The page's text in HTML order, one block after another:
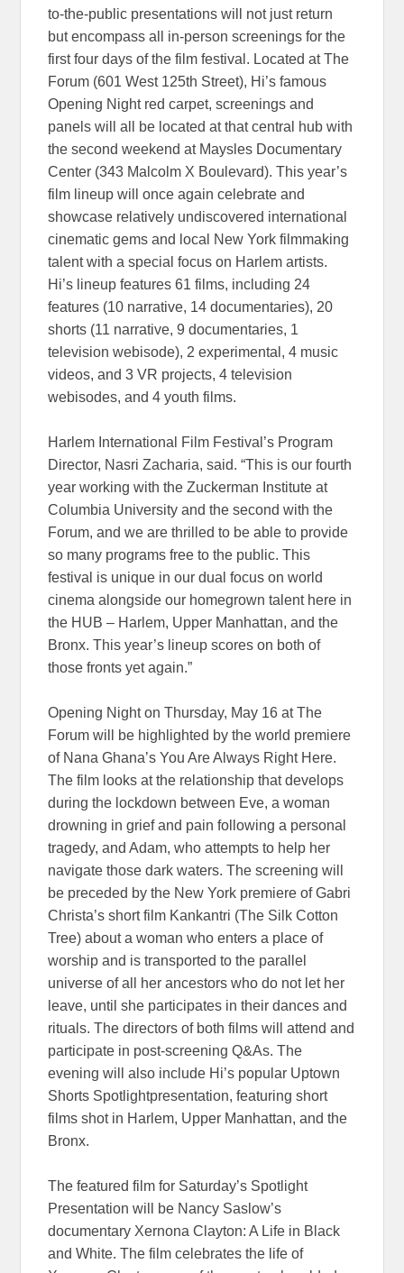
to-the-public presentations will not just return
but encompass all in-person screenings for the
first four days of the film festival. Located at The
Forum (601 West 125th Street), Hi’s famous
Opening Night red carpet, screenings and
panels will all be located at that central hub with
the second weekend at Maysles Documentary
Center (343 Malcolm X Boulevard). This year’s
film lineup will once again celebrate and
showcase relatively undiscovered international
cinematic gems and local New York filmmaking
talent with a special focus on Harlem artists.
Hi’s lineup features 61 films, including 24
features (10 narrative, 14 documentaries), 20
shorts (11 narrative, 9 documentaries, 1
television webisode), 2 experimental, 4 music
videos, and 3 VR projects, 4 television
webisodes, and 4 youth films.
Harlem International Film Festival’s Program
Director, Nasri Zacharia, said. “This is our fourth
year working with the Zuckerman Institute at
Columbia University and the second with the
Forum, and we are thrilled to be able to provide
so many programs free to the public. This
festival is unique in our dual focus on world
cinema alongside our homegrown talent here in
the HUB ­– Harlem, Upper Manhattan, and the
Bronx. This year’s lineup scores on both of
those fronts yet again.”
Opening Night on Thursday, May 16 at The
Forum will be highlighted by the world premiere
of Nana Ghana’s You Are Always Right Here.
The film looks at the relationship that develops
during the lockdown between Eve, a woman
drowning in grief and pain following a personal
tragedy, and Adam, who attempts to help her
navigate those dark waters. The screening will
be preceded by the New York premiere of Gabri
Christa’s short film Kankantri (The Silk Cotton
Tree) about a woman who enters a place of
worship and is transported to the parallel
universe of all her ancestors who do not let her
leave, until she participates in their dances and
rituals. The directors of both films will attend and
participate in post-screening Q&As. The
evening will also include Hi’s popular Uptown
Shorts Spotlightpresentation, featuring short
films shot in Harlem, Upper Manhattan, and the
Bronx.
The featured film for Saturday’s Spotlight
Presentation will be Nancy Saslow’s
documentary Xernona Clayton: A Life in Black
and White. The film celebrates the life of